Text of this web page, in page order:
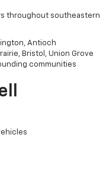
throughout southeastern
Antioch
Bristol, Union Grove
communities